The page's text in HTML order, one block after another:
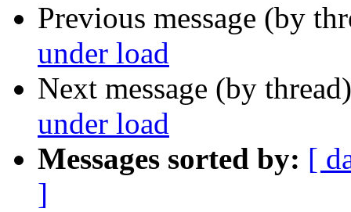
Previous message (by
under load
Next message (by
under load
Messages sorted by: [
]